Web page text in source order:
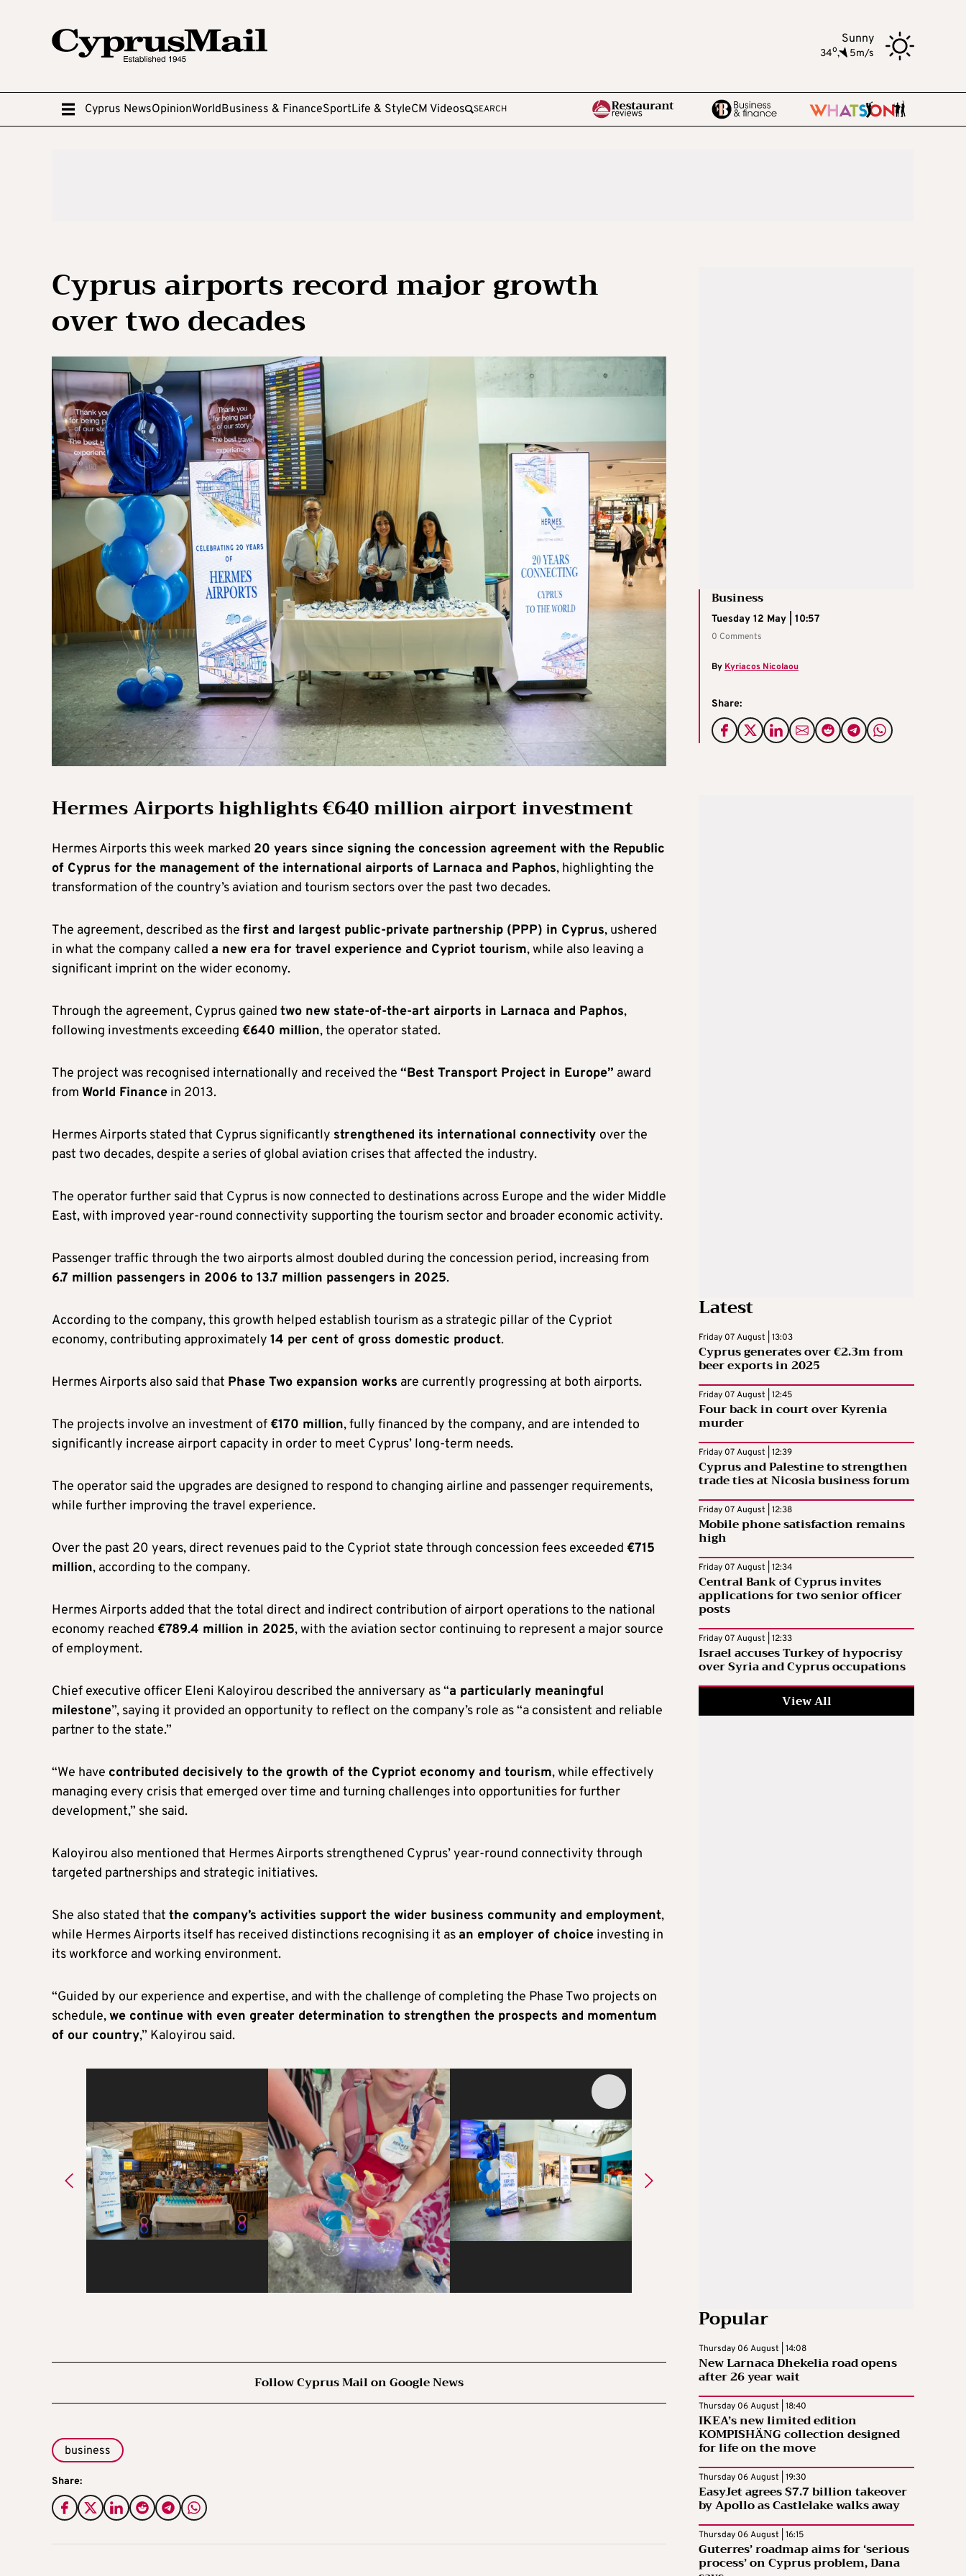
Sunny
34o, 5m/s
Cyprus NewsOpinionWorldBusiness & FinanceSportLife & StyleCM Videos SEARCH
Cyprus airports record major growth
over two decades
Business
Tuesday 12 May | 10:57
0 Comments
By Kyriacos Nicolaou
Share:
Hermes Airports highlights €640 million airport investment
Hermes Airports this week marked 20 years since signing the concession agreement with the Republic
of Cyprus for the management of the international airports of Larnaca and Paphos, highlighting the
transformation of the country’s aviation and tourism sectors over the past two decades.
The agreement, described as the first and largest public-private partnership (PPP) in Cyprus, ushered
in what the company called a new era for travel experience and Cypriot tourism, while also leaving a
significant imprint on the wider economy.
Through the agreement, Cyprus gained two new state-of-the-art airports in Larnaca and Paphos,
following investments exceeding €640 million, the operator stated.
The project was recognised internationally and received the “Best Transport Project in Europe” award
from World Finance in 2013.
Hermes Airports stated that Cyprus significantly strengthened its international connectivity over the
past two decades, despite a series of global aviation crises that affected the industry.
The operator further said that Cyprus is now connected to destinations across Europe and the wider Middle
East, with improved year-round connectivity supporting the tourism sector and broader economic activity.
Passenger traffic through the two airports almost doubled during the concession period, increasing from
6.7 million passengers in 2006 to 13.7 million passengers in 2025.
According to the company, this growth helped establish tourism as a strategic pillar of the Cypriot
economy, contributing approximately 14 per cent of gross domestic product.
Hermes Airports also said that Phase Two expansion works are currently progressing at both airports.
The projects involve an investment of €170 million, fully financed by the company, and are intended to
significantly increase airport capacity in order to meet Cyprus’ long-term needs.
The operator said the upgrades are designed to respond to changing airline and passenger requirements,
while further improving the travel experience.
Over the past 20 years, direct revenues paid to the Cypriot state through concession fees exceeded €715
million, according to the company.
Hermes Airports added that the total direct and indirect contribution of airport operations to the national
economy reached €789.4 million in 2025, with the aviation sector continuing to represent a major source
of employment.
Chief executive officer Eleni Kaloyirou described the anniversary as “a particularly meaningful
milestone”, saying it provided an opportunity to reflect on the company’s role as “a consistent and reliable
partner to the state.”
“We have contributed decisively to the growth of the Cypriot economy and tourism, while effectively
managing every crisis that emerged over time and turning challenges into opportunities for further
development,” she said.
Kaloyirou also mentioned that Hermes Airports strengthened Cyprus’ year-round connectivity through
targeted partnerships and strategic initiatives.
She also stated that the company’s activities support the wider business community and employment,
while Hermes Airports itself has received distinctions recognising it as an employer of choice investing in
its workforce and working environment.
“Guided by our experience and expertise, and with the challenge of completing the Phase Two projects on
schedule,we continue with even greater determination to strengthen the prospects and momentum
of our country,” Kaloyirou said.
Follow Cyprus Mail on Google News
business
Share:
Latest
Friday 07 August | 13:03
Cyprus generates over €2.3m from
beer exports in 2025
Friday 07 August | 12:45
Four back in court over Kyrenia
murder
Friday 07 August | 12:39
Cyprus and Palestine to strengthen
trade ties at Nicosia business forum
Friday 07 August | 12:38
Mobile phone satisfaction remains
high
Friday 07 August | 12:34
Central Bank of Cyprus invites
applications for two senior officer
posts
Friday 07 August | 12:33
Israel accuses Turkey of hypocrisy
over Syria and Cyprus occupations
View All
Popular
Thursday 06 August | 14:08
New Larnaca Dhekelia road opens
after 26 year wait
Thursday 06 August | 18:40
IKEA’s new limited edition
KOMPISHÄNG collection designed
for life on the move
Thursday 06 August | 19:30
EasyJet agrees $7.7 billion takeover
by Apollo as Castlelake walks away
Thursday 06 August | 16:15
Guterres’ roadmap aims for ‘serious
process’ on Cyprus problem, Dana